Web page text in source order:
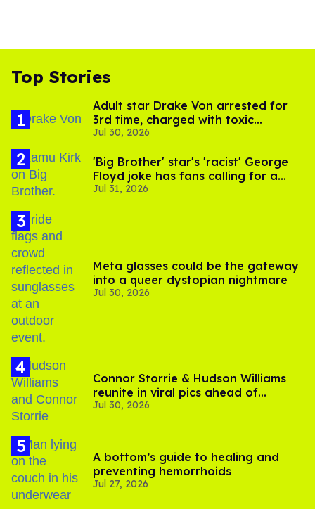
Top Stories
Adult star Drake Von arrested for
3rd time, charged with toxic
substance in LA
Jul 30, 2026
'Big Brother' star's 'racist' George
Floyd joke has fans calling for a
boycott
Jul 31, 2026
Meta glasses could be the gateway
into a queer dystopian nightmare
Jul 30, 2026
Connor Storrie & Hudson Williams
reunite in viral pics ahead of
'Heated Rivalry' season 2
Jul 30, 2026
A bottom’s guide to healing and
preventing hemorrhoids
Jul 27, 2026